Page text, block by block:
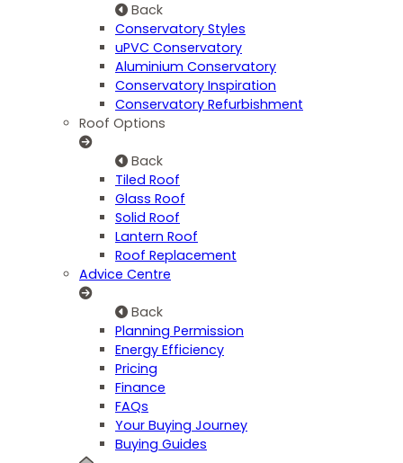
Back
Conservatory Styles
uPVC Conservatory
Aluminium Conservatory
Conservatory Inspiration
Conservatory Refurbishment
Roof Options
Back
Tiled Roof
Glass Roof
Solid Roof
Lantern Roof
Roof Replacement
Advice Centre
Back
Planning Permission
Energy Efficiency
Pricing
Finance
FAQs
Your Buying Journey
Buying Guides